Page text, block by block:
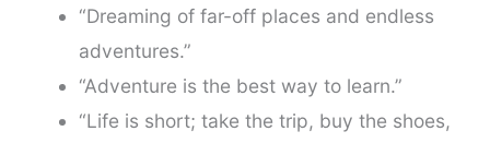
“Dreaming of far-off places and endless
adventures.”
“Adventure is the best way to learn.”
“Life is short; take the trip, buy the shoes,